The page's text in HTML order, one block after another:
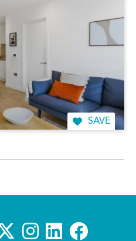
SAVE